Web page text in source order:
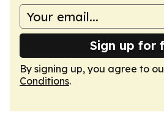
Sign up for
By signing up, you agree to
Conditions.